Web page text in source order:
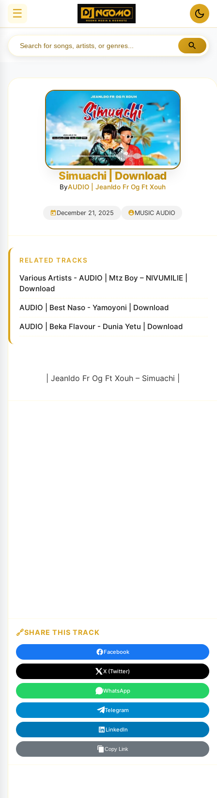
☰
Simuachi | Download
ByAUDIO | Jeanldo Fr Og Ft Xouh
December 21, 2025 MUSIC AUDIO
RELATED TRACKS
Various Artists - AUDIO | Mtz Boy – NIVUMILIE |
Download
AUDIO | Best Naso - Yamoyoni | Download
AUDIO | Beka Flavour - Dunia Yetu | Download
| Jeanldo Fr Og Ft Xouh – Simuachi |
SHARE THIS TRACK
Facebook
X (Twitter)
WhatsApp
Telegram
LinkedIn
Copy Link